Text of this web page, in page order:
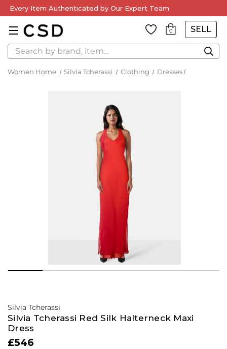
Every Item Authenticated by Our Expert Team
0 SELL
Search
Women Home Silvia Tcherassi Clothing Dresses
Silvia Tcherassi
Silvia Tcherassi Red Silk Halterneck Maxi
Dress
£546